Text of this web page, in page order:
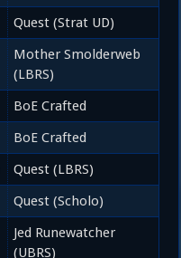
Quest (Strat UD)
Mother Smolderweb
(LBRS)
BoE Crafted
BoE Crafted
Quest (LBRS)
Quest (Scholo)
Jed Runewatcher
(UBRS)